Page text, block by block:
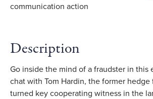
Description
Go inside the mind of a fraudster in this
chat with Tom Hardin, the former hedge
turned key cooperating witness in the